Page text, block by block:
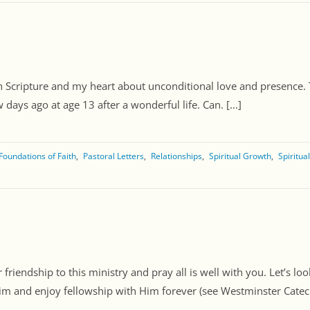
and my heart about unconditional love and
ago at age 13 after a wonderful life. Can. [...]
of Faith Pastoral Letters Relationships Spiritual Growth
to this ministry and pray all is well with you. Let’s
and enjoy fellowship with Him forever (see Westminster